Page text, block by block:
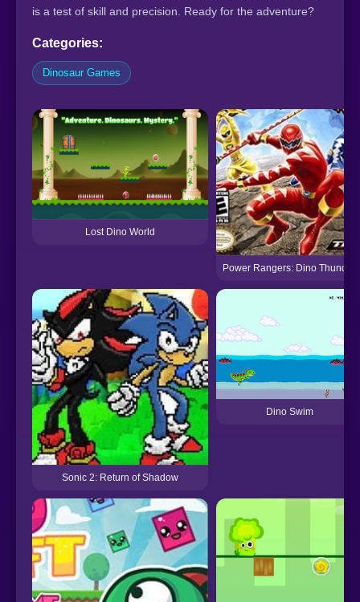
is a test of skill and precision. Ready for the adventure?
Categories:
Dinosaur Games
Lost Dino World
Power Rangers: Dino Thunder
Sonic 2: Return of Shadow
Dino Swim